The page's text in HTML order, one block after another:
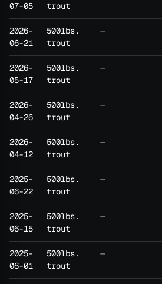
07-05
trout
2026-
06-21
500lbs.
trout
—
2026-
05-17
500lbs.
trout
—
2026-
04-26
500lbs.
trout
—
2026-
04-12
500lbs.
trout
—
2025-
06-22
500lbs.
trout
—
2025-
06-15
500lbs.
trout
—
2025-
06-01
500lbs.
trout
—